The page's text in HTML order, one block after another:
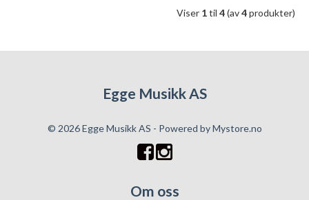
Viser 1til 4(av4produkter)
Egge Musikk AS
© 2026 Egge Musikk AS - Powered byMystore.no
Om oss